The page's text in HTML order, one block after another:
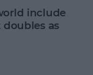
include
as